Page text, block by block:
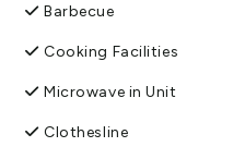
While you're here you will see
our wonderful surroundings
Barbecue
Cooking Facilities
Microwave in Unit
Clothesline